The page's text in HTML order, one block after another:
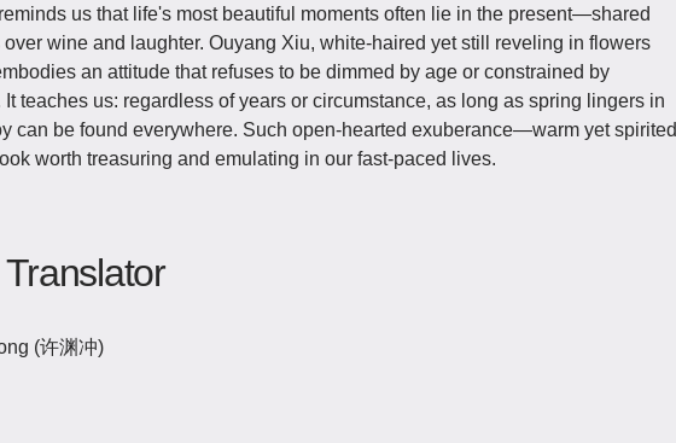
us that life's most beautiful moments often lie in the present—shared
wine and laughter. Ouyang Xiu, white-haired yet still reveling in flowers
an attitude that refuses to be dimmed by age or constrained by
teaches us: regardless of years or circumstance, as long as spring lingers in
can be found everywhere. Such open-hearted exuberance—warm yet spirited
worth treasuring and emulating in our fast-paced lives.
(许渊冲)